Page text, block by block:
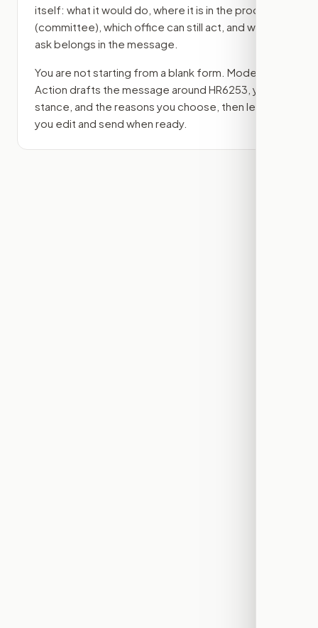
itself: what it would do, where it is in the process
(committee) , which office can still act, and what
ask belongs in the message.
You are not starting from a blank form. Modern
Action drafts the message around HR6253 , your
stance, and the reasons you choose, then lets
you edit and send when ready.